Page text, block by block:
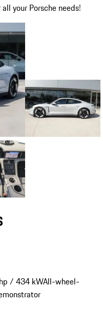
your Porsche needs!
/ 434 kWAll-wheel-